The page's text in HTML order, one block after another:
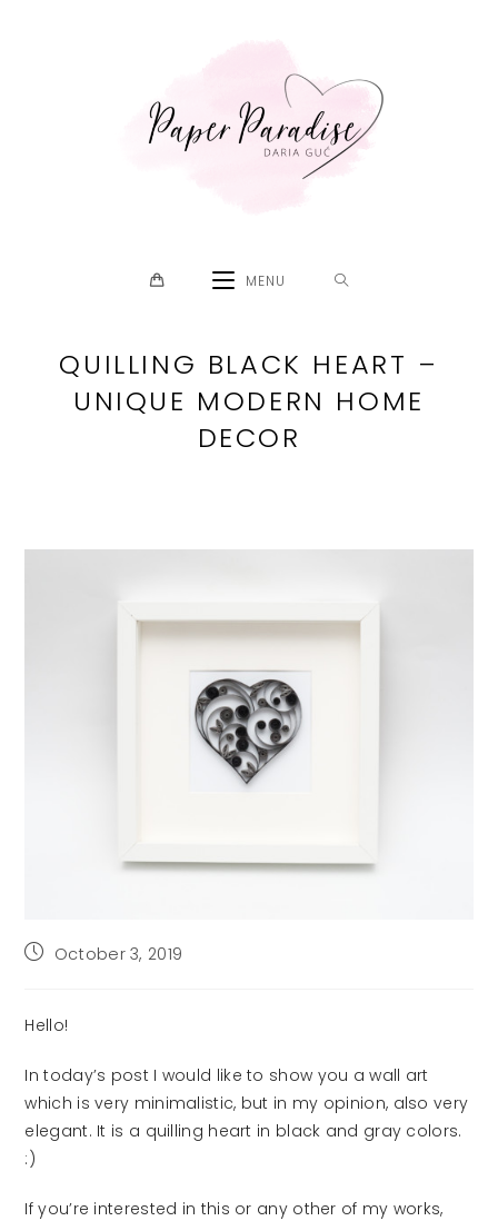
MENU
QUILLING BLACK HEART –
UNIQUE MODERN HOME
DECOR
PostOctober 3, 2019
Hello!
In today’s post I would like to show you a wall art
which is very minimalistic, but in my opinion, also very
elegant. It is a quilling heart in black and gray colors.
:)
If you’re interested in this or any other of my works,